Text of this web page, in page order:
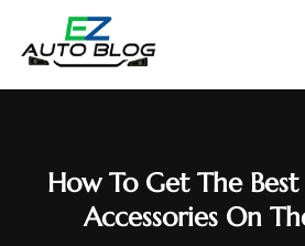
How To Get The
Accessories On